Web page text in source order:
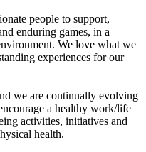
people to support,
enduring games, in a
We love what we
experiences for our
we are continually evolving
a healthy work/life
activities, initiatives and
health.